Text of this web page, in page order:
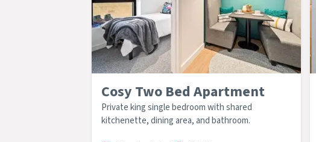
Cosy Two Bed Apartment
Private king single bedroom with shared
kitchenette, dining area, and bathroom.